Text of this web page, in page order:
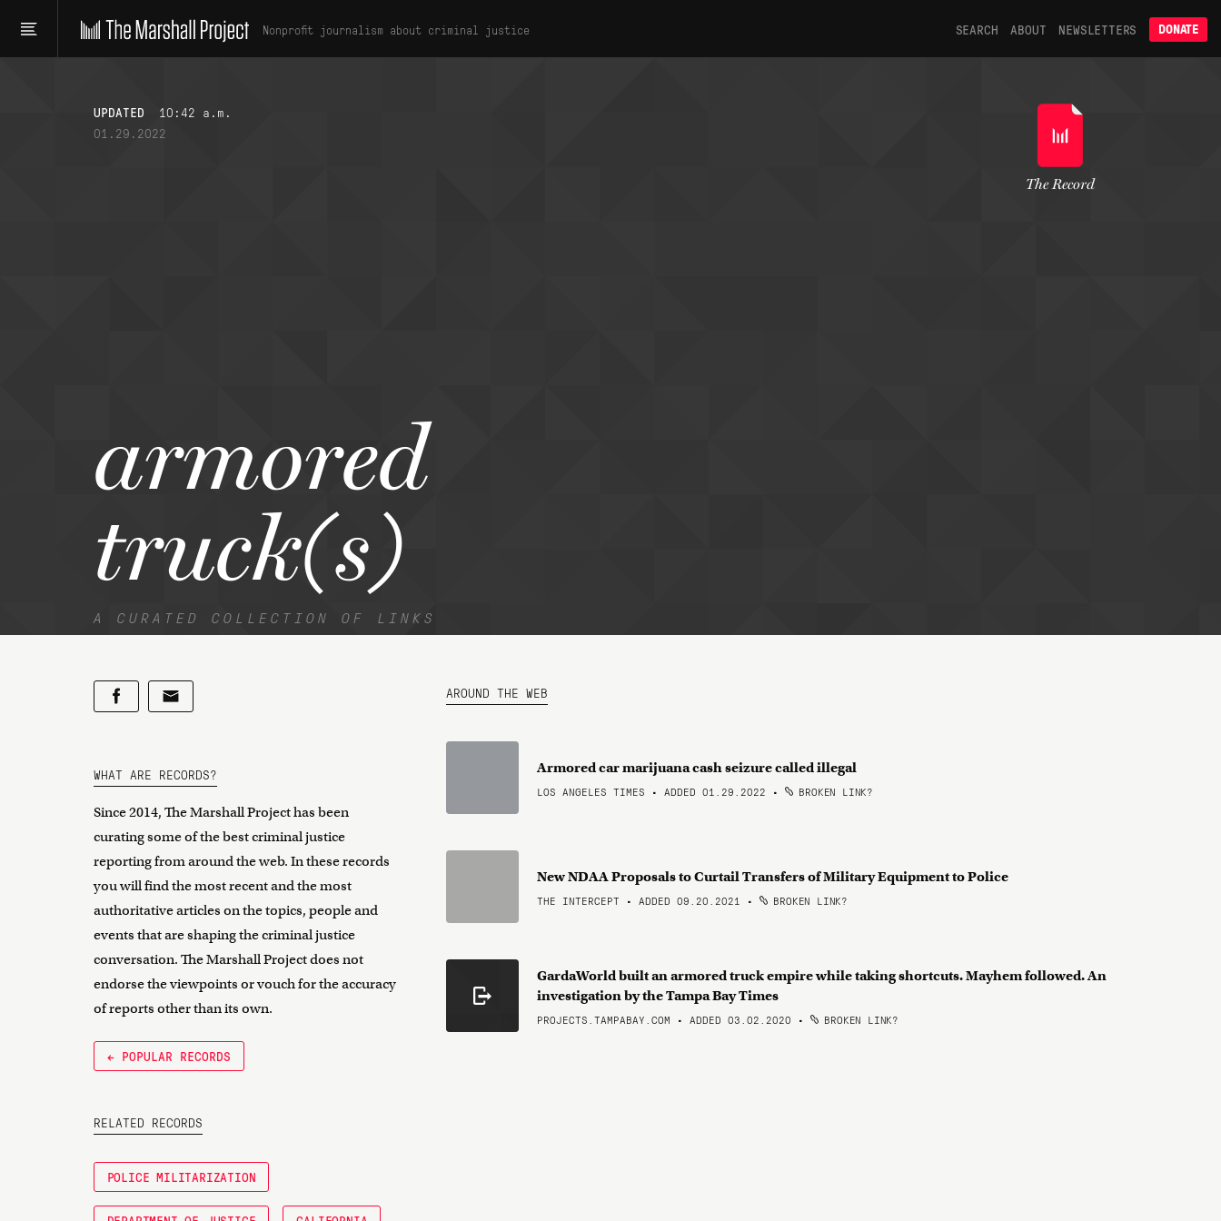
Nonprofit journalism about criminal justice SEARCH ABOUT NEWSLETTERS DONATE
UPDATED
10:42 a.m.
01.29.2022
armored
truck(s)
A CURATED COLLECTION OF LINKS
The Record
WHAT ARE RECORDS?
Since 2014, The Marshall Project has been
curating some of the best criminal justice
reporting from around the web. In these records
you will find the most recent and the most
authoritative articles on the topics, people and
events that are shaping the criminal justice
conversation. The Marshall Project does not
endorse the viewpoints or vouch for the accuracy
of reports other than its own.
← POPULAR RECORDS
RELATED RECORDS
POLICE MILITARIZATION
AROUND THE WEB
Armored car marijuana cash seizure called illegal
LOS ANGELES TIMES • ADDED 01.29.2022 • BROKEN LINK?
New NDAA Proposals to Curtail Transfers of Military Equipment to Police
THE INTERCEPT • ADDED 09.20.2021 • BROKEN LINK?
GardaWorld built an armored truck empire while taking shortcuts. Mayhem followed. An
investigation by the Tampa Bay Times
PROJECTS.TAMPABAY.COM • ADDED 03.02.2020 • BROKEN LINK?